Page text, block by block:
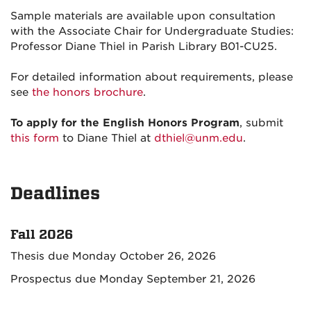
Sample materials are available upon consultation
with the Associate Chair for Undergraduate Studies:
Professor Diane Thiel in Parish Library B01-CU25.
For detailed information about requirements, please
see the honors brochure.
To apply for the English Honors Program, submit
this form to Diane Thiel at dthiel@unm.edu.
Deadlines
Fall 2026
Thesis due Monday October 26, 2026
Prospectus due Monday September 21, 2026